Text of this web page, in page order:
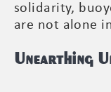
solidarity,
are not alone
Unearthing